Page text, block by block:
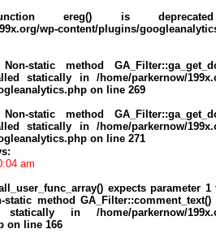
ereg() is
wp-content/plugins/
static method
statically in /home/parkernow/
on line 269
static method
statically in /home/parkernow/
on line 271
am
expects parameter
method
statically in /home/parkernow/
on line 166